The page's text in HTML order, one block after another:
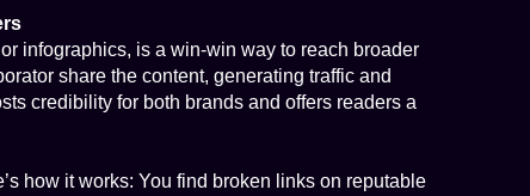
infographics, is a win-win way to reach broader
share the content, generating traffic and
credibility for both brands and offers readers a
how it works: You find broken links on reputable